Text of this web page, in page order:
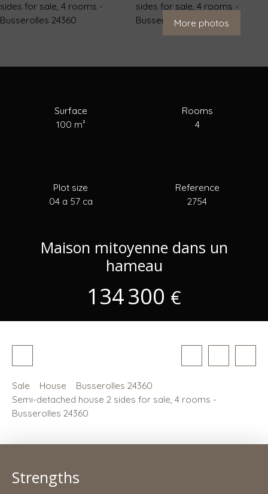
For Sale To Rent To Sell Estimate
More photos
Surface
100 m²
Rooms
4
Plot size
04 a 57 ca
Reference
2754
Maison mitoyenne dans un
hameau
134 300 €
Sale House
Busserolles 24360
Semi-detached house 2 sides for sale, 4 rooms -
Busserolles 24360
Strengths